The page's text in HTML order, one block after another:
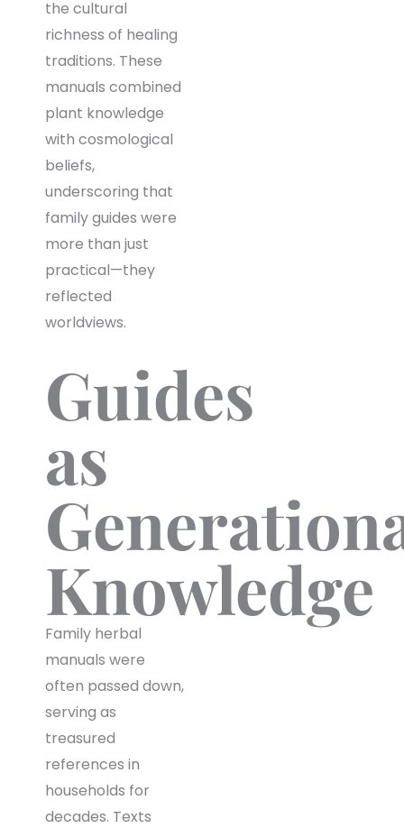
the cultural
richness of healing
traditions. These
manuals combined
plant knowledge
with cosmological
beliefs,
underscoring that
family guides were
more than just
practical—they
reflected
worldviews.
Guides
as
Knowledge
Family herbal
manuals were
often passed down,
serving as
treasured
references in
households for
decades. Texts